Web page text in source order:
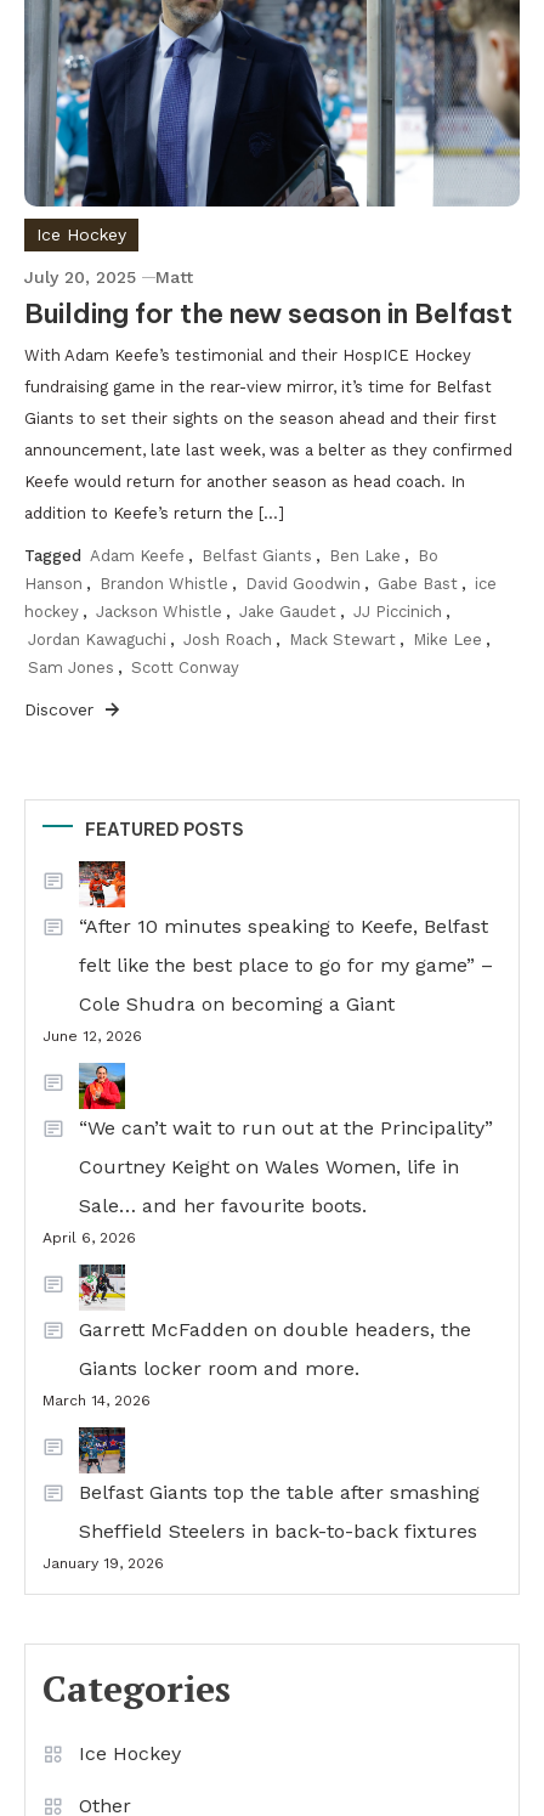
Ice Hockey
July 20, 2025 Matt
Building for the new season in Belfast
With Adam Keefe’s testimonial and their HospICE Hockey
fundraising game in the rear-view mirror, it’s time for Belfast
Giants to set their sights on the season ahead and their first
announcement, late last week, was a belter as they confirmed
Keefe would return for another season as head coach. In
addition to Keefe’s return the […]
Tagged Adam Keefe , Belfast Giants , Ben Lake ,
Bo
Hanson , Brandon Whistle , David Goodwin , Gabe Bast , ice
hockey , Jackson Whistle , Jake Gaudet , JJ Piccinich ,
Jordan Kawaguchi , Josh Roach , Mack Stewart , Mike Lee ,
Sam Jones , Scott Conway
Discover
FEATURED POSTS
“After 10 minutes speaking to Keefe, Belfast
felt like the best place to go for my game” –
Cole Shudra on becoming a Giant
June 12, 2026
“We can’t wait to run out at the Principality”
Courtney Keight on Wales Women, life in
Sale… and her favourite boots.
April 6, 2026
Garrett McFadden on double headers, the
Giants locker room and more.
March 14, 2026
Belfast Giants top the table after smashing
Sheffield Steelers in back-to-back fixtures
January 19, 2026
Categories
Ice Hockey
Other